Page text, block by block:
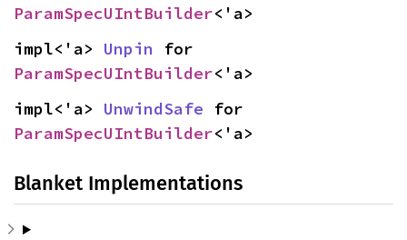
ParamSpecUIntBuilder<'a>
impl<'a> Unpin
ParamSpecUIntBuilder<'a>
impl<'a> UnwindSafe
ParamSpecUIntBuilder<'a>
Blanket Implementations